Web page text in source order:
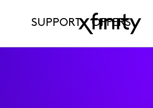
SUPPORT OFFERS